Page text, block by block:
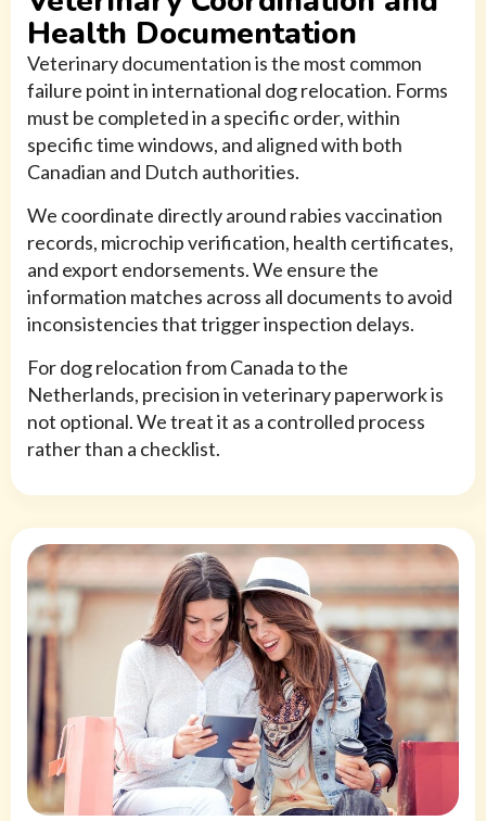
Health Documentation
Veterinary documentation is the most common
failure point in international dog relocation. Forms
must be completed in a specific order, within
specific time windows, and aligned with both
Canadian and Dutch authorities.
We coordinate directly around rabies vaccination
records, microchip verification, health certificates,
and export endorsements. We ensure the
information matches across all documents to avoid
inconsistencies that trigger inspection delays.
For dog relocation from Canada to the
Netherlands, precision in veterinary paperwork is
not optional. We treat it as a controlled process
rather than a checklist.